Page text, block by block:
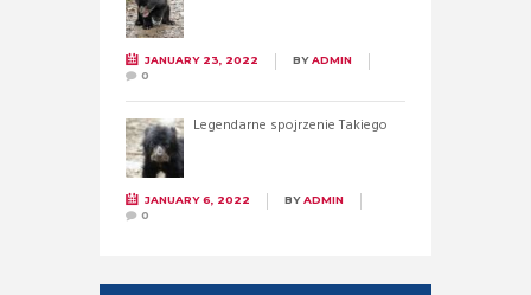
JANUARY 23, 2022 BYADMIN
0
Legendarne spojrzenie Takiego
JANUARY 6, 2022 BYADMIN
0